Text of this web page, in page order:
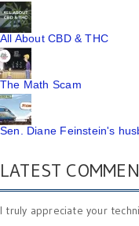
All About CBD & THC
The Math Scam
Sen. Diane Feinstein's
LATEST
I truly appreciate your